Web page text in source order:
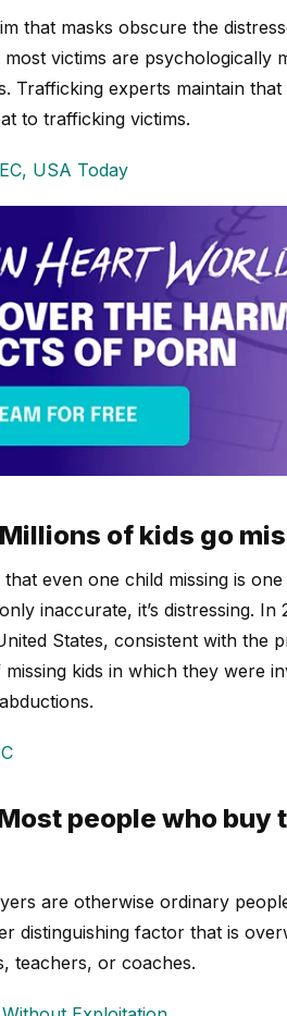
that masks obscure the
victims are
Trafficking experts maintain
to trafficking victims.
USA Today
of kids go
that even one child missing is
inaccurate, it’s distressing.
States, consistent with the
kids in which they were
people who
are otherwise ordinary
distinguishing factor that is
teachers, or coaches.